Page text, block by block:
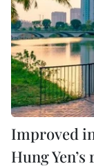
Improved
Hung